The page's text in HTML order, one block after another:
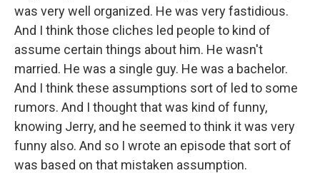
was very well organized. He was very fastidious.
And I think those cliches led people to kind of
assume certain things about him. He wasn't
married. He was a single guy. He was a bachelor.
And I think these assumptions sort of led to some
rumors. And I thought that was kind of funny,
knowing Jerry, and he seemed to think it was very
funny also. And so I wrote an episode that sort of
was based on that mistaken assumption.